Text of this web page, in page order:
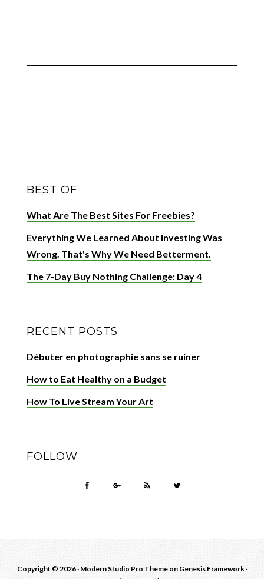
BEST OF
What Are The Best Sites For Freebies?
Everything We Learned About Investing Was
Wrong. That's Why We Need Betterment.
The 7-Day Buy Nothing Challenge: Day 4
RECENT POSTS
Débuter en photographie sans se ruiner
How to Eat Healthy on a Budget
How To Live Stream Your Art
FOLLOW
Copyright © 2026 · Modern Studio Pro Themeon Genesis Framework·